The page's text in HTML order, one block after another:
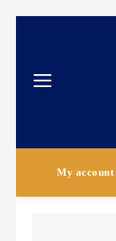
My account